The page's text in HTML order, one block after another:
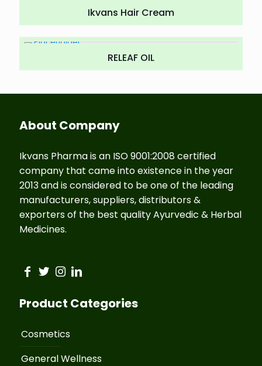
Ikvans Hair Cream
RELEAF OIL
About Company
Ikvans Pharma is an ISO 9001:2008 certified
company that came into existence in the year
2013 and is considered to be one of the leading
manufacturers, suppliers, distributors &
exporters of the best quality Ayurvedic & Herbal
Medicines.
Product Categories
Cosmetics
General Wellness